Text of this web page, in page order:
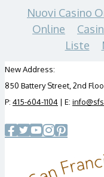
Nuovi Casino
Online
Liste
New Address:
850 Battery Street, 2nd Floor
P: 415-604-1104 | E: